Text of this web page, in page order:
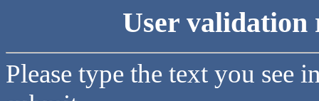
User validation
Please type the text you see